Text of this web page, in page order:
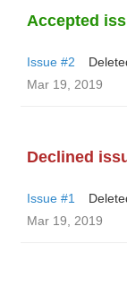
Accepted
Issue #2
Mar 19, 2019
Declined
Issue #1
Mar 19, 2019